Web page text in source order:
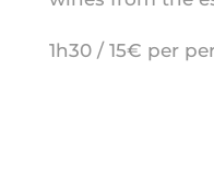
1h30 / 15€ per